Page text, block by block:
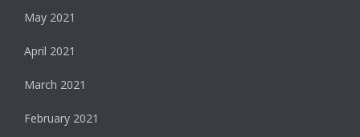
May 2021
April 2021
March 2021
February 2021